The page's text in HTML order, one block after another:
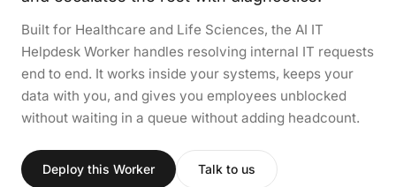
Built for Healthcare and Life Sciences, the AI IT
Helpdesk Worker handles resolving internal IT requests
end to end. It works inside your systems, keeps your
data with you, and gives you employees unblocked
without waiting in a queue without adding headcount.
Deploy this Worker Talk to us